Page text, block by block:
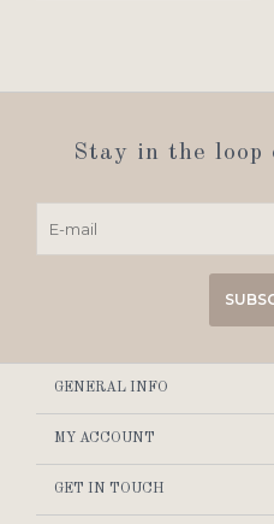
Stay in the loop
GENERAL INFO
MY ACCOUNT
GET IN TOUCH